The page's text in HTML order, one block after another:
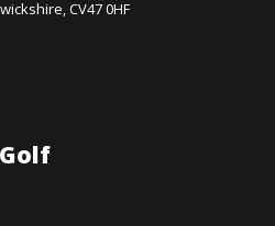
CV47 0HF